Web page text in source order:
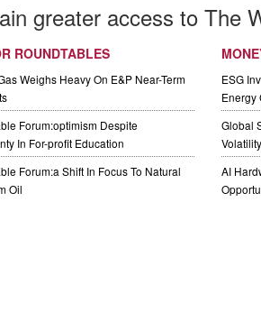
greater access to The
ROUNDTABLES
Weighs Heavy On E&P Near-Term
Forum:optimism Despite
In For-profit Education
Forum:a Shift In Focus To Natural
Oil
ESG
Energy
Global
AI